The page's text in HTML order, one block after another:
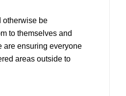
otherwise be
to themselves and
are ensuring everyone
areas outside to